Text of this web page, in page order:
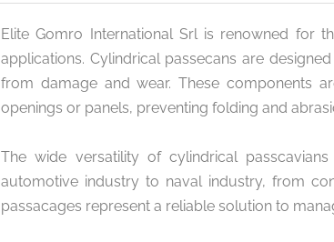
Elite Gomro International Srl is renowned for
applications. Cylindrical passecans are
from damage and wear. These components
openings or panels, preventing folding and
The wide versatility of cylindrical
automotive industry to naval industry, from
passacages represent a reliable solution to